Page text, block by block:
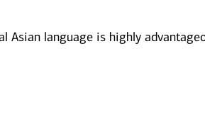
Asian language is highly